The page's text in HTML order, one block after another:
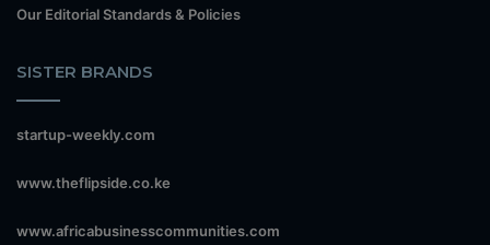
Our Editorial Standards & Policies
SISTER BRANDS
startup-weekly.com
www.theflipside.co.ke
www.africabusinesscommunities.com